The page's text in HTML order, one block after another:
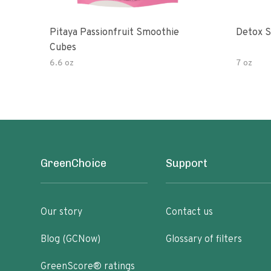
Pitaya Passionfruit Smoothie
Cubes
6.6 oz
Detox
7 oz
GreenChoice
Our story
Blog (GCNow)
GreenScore® ratings
Support
Contact us
Glossary of filters